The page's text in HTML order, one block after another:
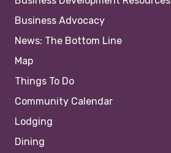
Business Advocacy
News: The Bottom Line
Map
Things To Do
Community Calendar
Lodging
Dining